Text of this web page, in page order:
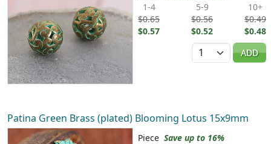
1-4
$0.65
$0.57
5-9
$0.56
$0.52
10+
$0.49
$0.48
Quantity
ADD
Patina Green Brass (plated) Blooming Lotus 15x9mm
Piece Save up to 16%